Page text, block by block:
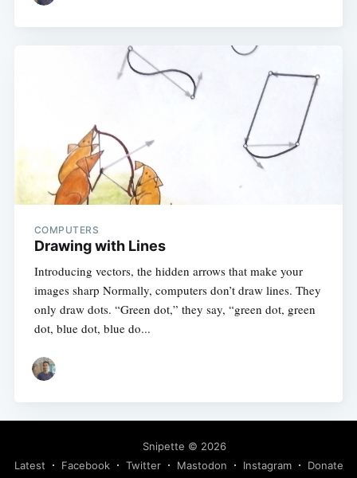
COMPUTERS
Drawing with Lines
Introducing vectors, the hidden arrows that make your
images sharp Normally, computers don’t draw lines. They
only draw dots. “Green dot,” they say, “green dot, green
dot, blue dot, blue do...
Snipette © 2026
Latest
Facebook Twitter Mastodon Instagram Donate